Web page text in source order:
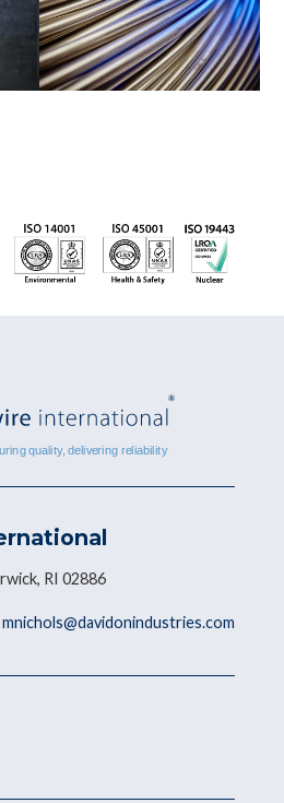
RI 02886
mnichols@davidonindustries.com